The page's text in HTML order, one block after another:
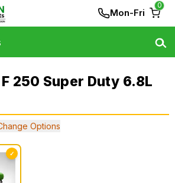
Mon-Fri
0
250 Super Duty 6.8L
Options
✓